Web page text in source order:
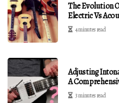
The Evolution
Electric Vs
4 minutes read
Adjusting
A
3 minutes read